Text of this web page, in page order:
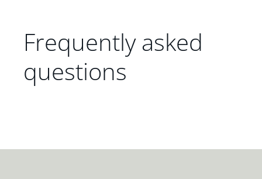
Frequently asked
questions